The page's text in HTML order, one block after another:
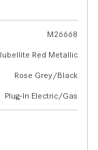
M26668
Red Metallic
Rose Grey/Black
Plug-In Electric/Gas